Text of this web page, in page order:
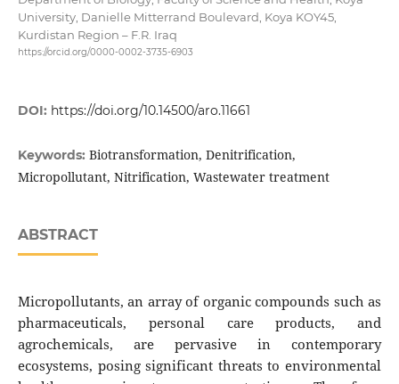
University, Danielle Mitterrand Boulevard, Koya KOY45,
Kurdistan Region – F.R. Iraq
https://orcid.org/0000-0002-3735-6903
DOI: https://doi.org/10.14500/aro.11661
Keywords: Biotransformation, Denitrification,
Micropollutant, Nitrification, Wastewater treatment
ABSTRACT
Micropollutants, an array of organic compounds such as
pharmaceuticals, personal care products, and
agrochemicals, are pervasive in contemporary
ecosystems, posing significant threats to environmental